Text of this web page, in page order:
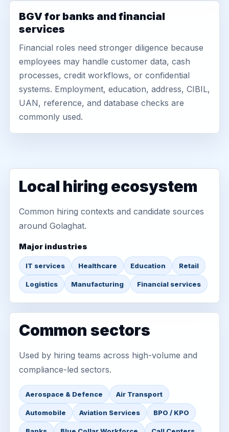
BGV for banks and financial
services
Financial roles need stronger diligence because
employees may handle customer data, cash
processes, credit workflows, or confidential
systems. Employment, education, address, CIBIL,
UAN, reference, and database checks are
commonly used.
Local hiring ecosystem
Common hiring contexts and candidate sources
around Golaghat.
Major industries
IT services Healthcare Education Retail
Logistics Manufacturing Financial services
Common sectors
Used by hiring teams across high-volume and
compliance-led sectors.
Aerospace & Defence Air Transport
Automobile Aviation Services BPO / KPO